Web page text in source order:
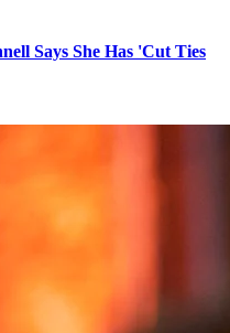
Says She Has 'Cut Ties